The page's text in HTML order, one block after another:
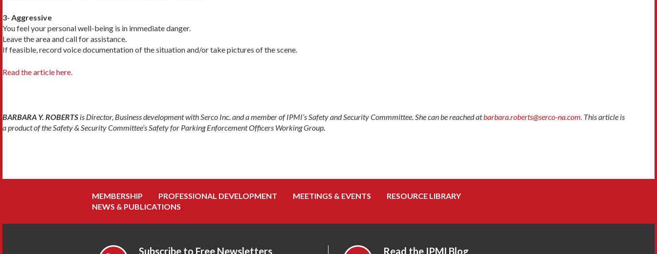
3- Aggressive
You feel your personal well-being is in immediate danger.
Leave the area and call for assistance.
If feasible, record voice documentation of the situation and/or take pictures of the scene.
Read the article here.
BARBARA Y. ROBERTS is Director, Business development with Serco Inc. and a member of IPMI’s Safety and Security Commmittee. She can be reached atbarbara.roberts@serco-na.com. This article is
a product of the Safety & Security Committee’s Safety for Parking Enforcement Officers Working Group
MEMBERSHIP PROFESSIONAL DEVELOPMENT MEETINGS & EVENTS
RESOURCE LIBRARY
NEWS & PUBLICATIONS
Subscribe to Free Newsletters Read the IPMI Blog